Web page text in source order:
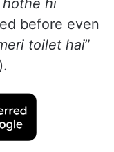
before even
toilet hai”